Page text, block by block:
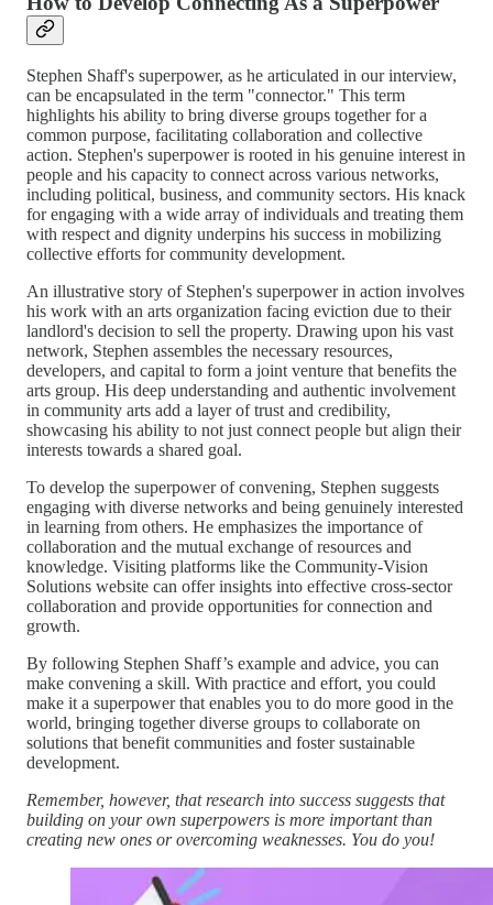
Stephen Shaff's superpower, as he articulated in our interview,
can be encapsulated in the term "connector." This term
highlights his ability to bring diverse groups together for a
common purpose, facilitating collaboration and collective
action. Stephen's superpower is rooted in his genuine interest in
people and his capacity to connect across various networks,
including political, business, and community sectors. His knack
for engaging with a wide array of individuals and treating them
with respect and dignity underpins his success in mobilizing
collective efforts for community development.
An illustrative story of Stephen's superpower in action involves
his work with an arts organization facing eviction due to their
landlord's decision to sell the property. Drawing upon his vast
network, Stephen assembles the necessary resources,
developers, and capital to form a joint venture that benefits the
arts group. His deep understanding and authentic involvement
in community arts add a layer of trust and credibility,
showcasing his ability to not just connect people but align their
interests towards a shared goal.
To develop the superpower of convening, Stephen suggests
engaging with diverse networks and being genuinely interested
in learning from others. He emphasizes the importance of
collaboration and the mutual exchange of resources and
knowledge. Visiting platforms like the Community-Vision
Solutions website can offer insights into effective cross-sector
collaboration and provide opportunities for connection and
growth.
By following Stephen Shaff’s example and advice, you can
make convening a skill. With practice and effort, you could
make it a superpower that enables you to do more good in the
world, bringing together diverse groups to collaborate on
solutions that benefit communities and foster sustainable
development.
Remember, however, that research into success suggests that
building on your own superpowers is more important than
creating new ones or overcoming weaknesses. You do you!